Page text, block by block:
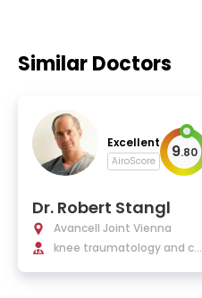
Similar Doctors
Excellent
AiroScore 9.80
Dr. Robert Stangl
Avancell Joint Vienna
knee traumatology and con